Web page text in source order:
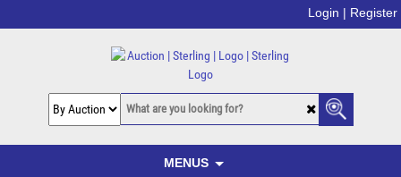
Login | Register
MENUS